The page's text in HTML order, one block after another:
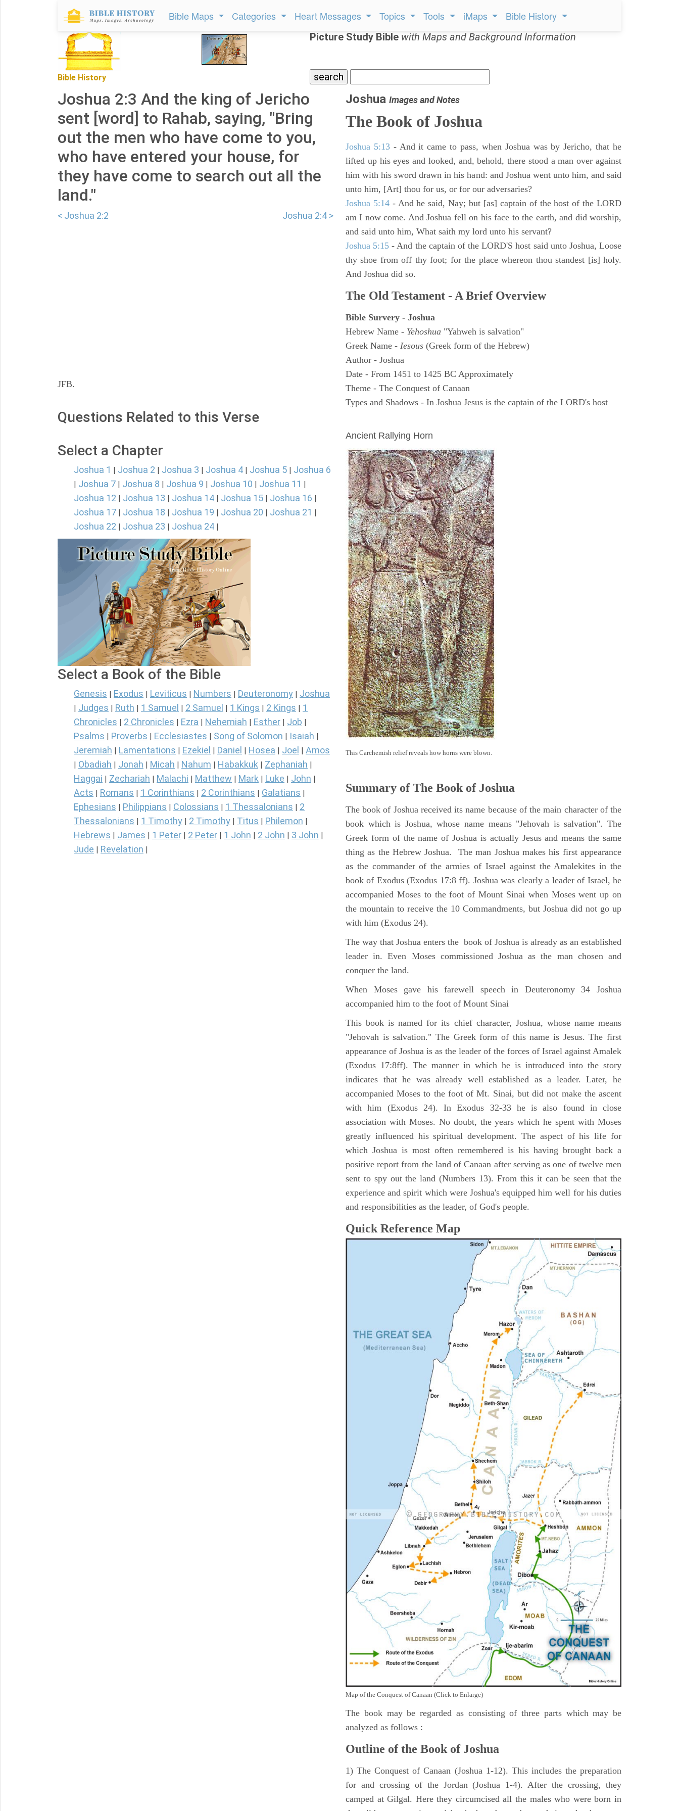
Bible Maps Categories Heart Messages Topics Tools iMaps Bible History
Bible History
Picture Study Bible with Maps and Background Information
Joshua 2:3 And the king of Jericho
sent [word] to Rahab, saying, "Bring
out the men who have come to you,
who have entered your house, for
they have come to search out all the
land."
< Joshua 2:2 Joshua 2:4 >
JFB.
Questions Related to this Verse
Select a Chapter
Joshua 1 | Joshua 2 | Joshua 3 | Joshua 4 | Joshua 5 | Joshua 6
| Joshua 7 | Joshua 8 | Joshua 9 | Joshua 10 | Joshua 11 |
Joshua 12 | Joshua 13 | Joshua 14 | Joshua 15 | Joshua 16 |
Joshua 17 | Joshua 18 | Joshua 19 | Joshua 20 | Joshua 21 |
Joshua 22 | Joshua 23 | Joshua 24 |
Select a Book of the Bible
Genesis Exodus Leviticus Numbers Deuteronomy Joshua
Judges Ruth 1 Samuel 2 Samuel 1 Kings 2 Kings
1
Chronicles
2 Chronicles Ezra Nehemiah Esther Job
Psalms Proverbs Ecclesiastes Song of Solomon Isaiah
Jeremiah Lamentations Ezekiel Daniel Hosea Joel Amos
Obadiah Jonah Micah Nahum Habakkuk Zephaniah
Haggai Zechariah Malachi Matthew Mark Luke John
Acts Romans 1 Corinthians 2 Corinthians Galatians
Ephesians Philippians Colossians 1 Thessalonians
2
Thessalonians
1 Timothy 2 Timothy Titus Philemon
Hebrews James 1 Peter 2 Peter 1 John 2 John 3 John
Jude Revelation
Joshua Images and Notes
The Book of Joshua
Joshua 5:13- And it came to pass, when Joshua was by Jericho, that he
lifted up his eyes and looked, and, behold, there stood a man over against
him with his sword drawn in his hand: and Joshua went unto him, and said
unto him, [Art] thou for us, or for our adversaries?
Joshua 5:14- And he said, Nay; but [as] captain of the host of the LORD
am I now come. And Joshua fell on his face to the earth, and did worship,
and said unto him, What saith my lord unto his servant?
Joshua 5:15 - And the captain of the LORD'S host said unto Joshua, Loose
thy shoe from off thy foot; for the place whereon thou standest [is] holy.
And Joshua did so.
The Old Testament - A Brief Overview
Bible Survery - Joshua
Hebrew Name - Yehoshua "Yahweh is salvation"
Greek Name - Iesous (Greek form of the Hebrew)
Author - Joshua
Date - From 1451 to 1425 BC Approximately
Theme - The Conquest of Canaan
Types and Shadows - In Joshua Jesus is the captain of the LORD's host
Ancient Rallying Horn
This Carchemish relief reveals how horns were blown.
Summary of The Book of Joshua
The book of Joshua received its name because of the main character of the
book which is Joshua, whose name means "Jehovah is salvation". The
Greek form of the name of Joshua is actually Jesus and means the same
thing as the Hebrew Joshua. The man Joshua makes his first appearance
as the commander of the armies of Israel against the Amalekites in the
book of Exodus (Exodus 17:8 ff). Joshua was clearly a leader of Israel, he
accompanied Moses to the foot of Mount Sinai when Moses went up on
the mountain to receive the 10 Commandments, but Joshua did not go up
with him (Exodus 24).
The way that Joshua enters the book of Joshua is already as an established
leader in. Even Moses commissioned Joshua as the man chosen and
conquer the land.
When Moses gave his farewell speech in Deuteronomy 34 Joshua
accompanied him to the foot of Mount Sinai
This book is named for its chief character, Joshua, whose name means
"Jehovah is salvation." The Greek form of this name is Jesus. The first
appearance of Joshua is as the leader of the forces of Israel against Amalek
(Exodus 17:8ff). The manner in which he is introduced into the story
indicates that he was already well established as a leader. Later, he
accompanied Moses to the foot of Mt. Sinai, but did not make the ascent
with him (Exodus 24). In Exodus 32-33 he is also found in close
association with Moses. No doubt, the years which he spent with Moses
greatly influenced his spiritual development. The aspect of his life for
which Joshua is most often remembered is his having brought back a
positive report from the land of Canaan after serving as one of twelve men
sent to spy out the land (Numbers 13). From this it can be seen that the
experience and spirit which were Joshua's equipped him well for his duties
and responsibilities as the leader, of God's people.
Quick Reference Map
Map of the Conquest of Canaan (Click to Enlarge)
The book may be regarded as consisting of three parts which may be
analyzed as follows :
Outline of the Book of Joshua
1) The Conquest of Canaan (Joshua 1-12). This includes the preparation
for and crossing of the Jordan (Joshua 1-4). After the crossing, they
camped at Gilgal. Here they circumcised all the males who were born in